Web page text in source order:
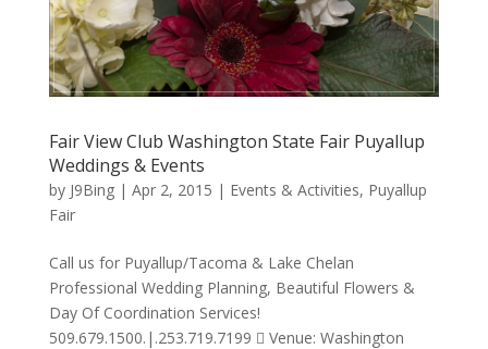
Fair View Club Washington State Fair Puyallup
Weddings & Events
by J9Bing| Apr 2, 2015 | Events & Activities, Puyallup
Fair
Call us for Puyallup/Tacoma & Lake Chelan
Professional Wedding Planning, Beautiful Flowers &
Day Of Coordination Services!
509.679.1500.|.253.719.7199  Venue: Washington